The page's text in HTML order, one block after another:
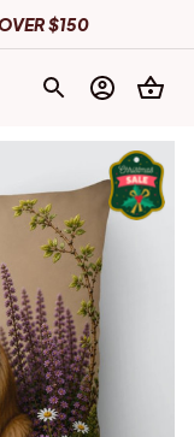
$150